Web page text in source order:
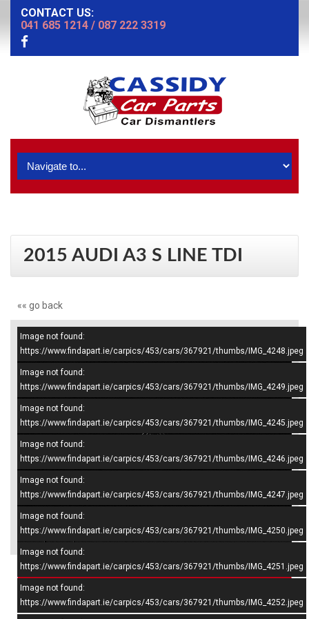
CONTACT US:
041 685 1214 / 087 222 3319
2015 AUDI A3 S LINE TDI
«« go back
×
–/10
Image not found:
https://www.findapart.ie/carpics/453/cars/367921/thumbs/IMG_4248.jpeg
Image not found:
https://www.findapart.ie/carpics/453/cars/367921/thumbs/IMG_4249.jpeg
Image not found:
https://www.findapart.ie/carpics/453/cars/367921/thumbs/IMG_4245.jpeg
Image not found:
https://www.findapart.ie/carpics/453/cars/367921/thumbs/IMG_4246.jpeg
Image not found:
https://www.findapart.ie/carpics/453/cars/367921/thumbs/IMG_4247.jpeg
Image not found:
https://www.findapart.ie/carpics/453/cars/367921/thumbs/IMG_4250.jpeg
Image not found:
https://www.findapart.ie/carpics/453/cars/367921/thumbs/IMG_4251.jpeg
Image not found:
https://www.findapart.ie/carpics/453/cars/367921/thumbs/IMG_4252.jpeg